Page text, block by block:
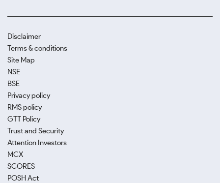
Disclaimer
Terms & conditions
Site Map
NSE
BSE
Privacy policy
RMS policy
GTT Policy
Trust and Security
Attention Investors
MCX
SCORES
POSH Act